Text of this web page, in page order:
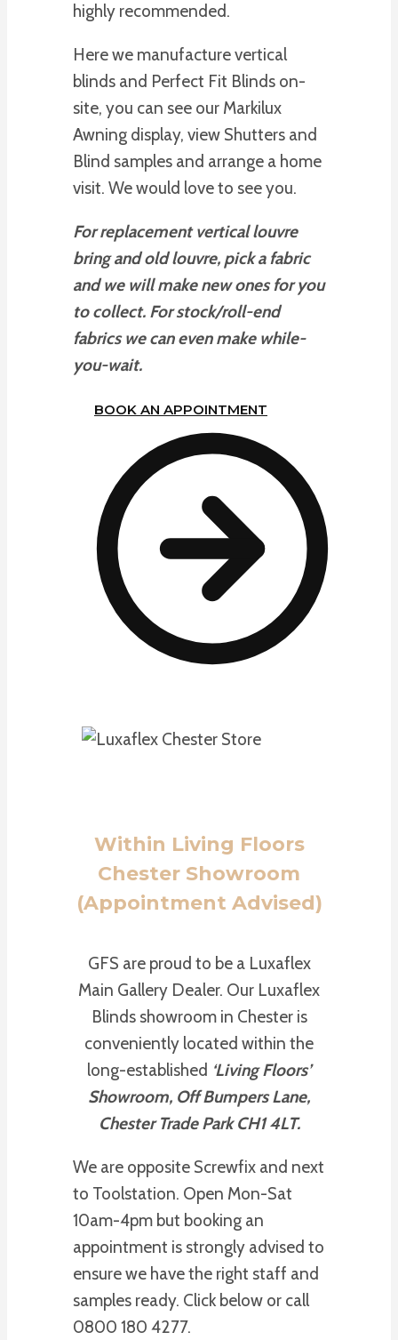
highly recommended.
Here we manufacture vertical
blinds and Perfect Fit Blinds on-
site, you can see our Markilux
Awning display, view Shutters and
Blind samples and arrange a home
visit. We would love to see you.
For replacement vertical louvre
bring and old louvre, pick a fabric
and we will make new ones for you
to collect. For stock/roll-end
fabrics we can even make while-
you-wait.
BOOK AN APPOINTMENT
Within Living Floors
Chester Showroom
(Appointment Advised)
GFS are proud to be a Luxaflex
Main Gallery Dealer. Our Luxaflex
Blinds showroom in Chester is
conveniently located within the
long-established ‘Living Floors’
Showroom, Off Bumpers Lane,
Chester Trade Park CH1 4LT.
We are opposite Screwfix and next
to Toolstation. Open Mon-Sat
10am-4pm but booking an
appointment is strongly advised to
ensure we have the right staff and
samples ready. Click below or call
0800 180 4277.